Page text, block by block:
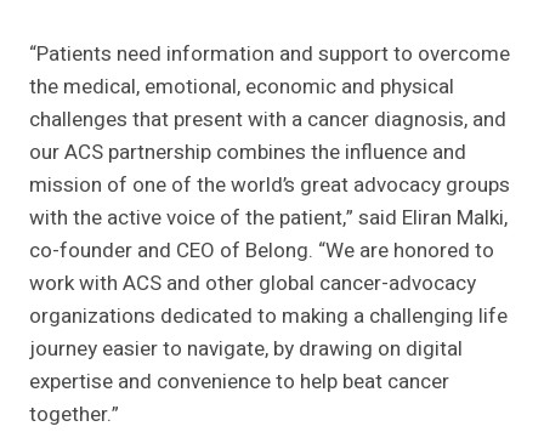
“Patients need information and support to overcome
the medical, emotional, economic and physical
challenges that present with a cancer diagnosis, and
our ACS partnership combines the influence and
mission of one of the world’s great advocacy groups
with the active voice of the patient,” said Eliran Malki,
co-founder and CEO of Belong. “We are honored to
work with ACS and other global cancer-advocacy
organizations dedicated to making a challenging life
journey easier to navigate, by drawing on digital
expertise and convenience to help beat cancer
together.”